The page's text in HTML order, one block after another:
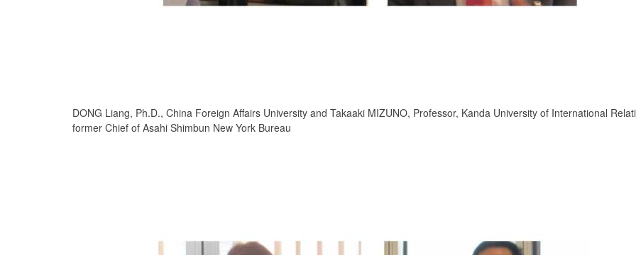
DONG Liang, Ph.D., China Foreign Affairs University and Takaaki MIZUNO, Professor, Kanda University of International
former Chief of Asahi Shimbun New York Bureau